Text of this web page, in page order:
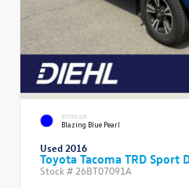
EXTERIOR
Blazing Blue Pearl
Used 2016
Toyota Tacoma TRD Sport
Stock # 26BT07091A